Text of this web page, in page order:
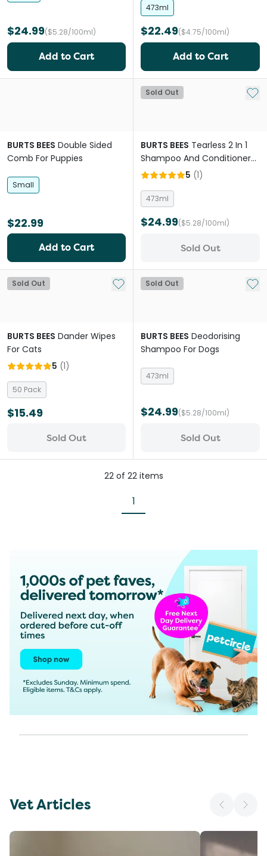
$24.99($5.28/100ml)
Add to Cart
473ml
$22.49($4.75/100ml)
Add to Cart
BURTS BEES Double Sided
Comb For Puppies
Small
$22.99
Add to Cart
Sold Out Add
BURTS BEES Tearless 2 In 1
Shampoo And Conditioner
For Puppies5 (1)
473ml
$24.99($5.28/100ml)
Sold Out
Sold Out Add to My List
BURTS BEES Dander Wipes
For Cats
5 (1)
50 Pack
$15.49
Sold Out
Sold Out Add
BURTS BEES Deodorising
Shampoo For Dogs
473ml
$24.99($5.28/100ml)
Sold Out
22of 22 items
1
Vet Articles